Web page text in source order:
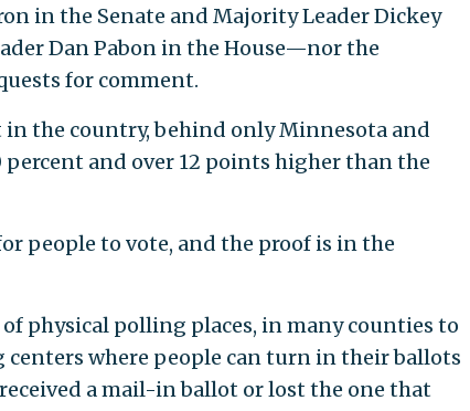
in the Senate and Majority Leader Dickey
Dan Pabon in the House—nor the
for comment.
the country, behind only Minnesota and
percent and over 12 points higher than the
people to vote, and the proof is in the
physical polling places, in many counties to
where people can turn in their ballots
a mail-in ballot or lost the one that